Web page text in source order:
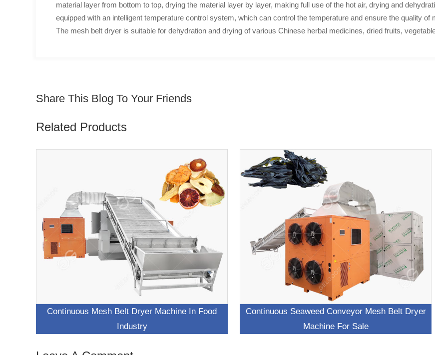
material layer from bottom to top, drying the material layer by layer, making full use of the hot air, drying and
equipped with an intelligent temperature control system, which can control the temperature and ensure the quality of
The mesh belt dryer is suitable for dehydration and drying of various Chinese herbal medicines, dried fruits,
Share This Blog To Your Friends
Related Products
Continuous Mesh Belt Dryer Machine In Food
Industry
Continuous Seaweed Conveyor Mesh Belt Dryer
Machine For Sale